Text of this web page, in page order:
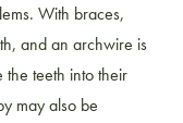
With braces,
and an archwire is
the teeth into their
may also be